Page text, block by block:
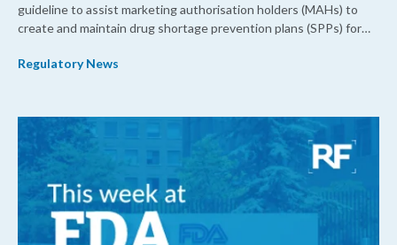
guideline to assist marketing authorisation holders (MAHs) to
create and maintain drug shortage prevention plans (SPPs) for
Regulatory News